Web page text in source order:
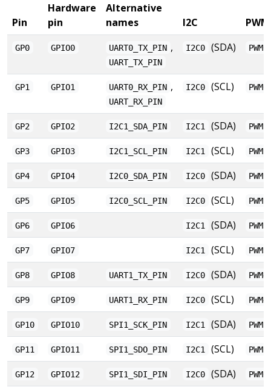
Pin
Hardware
pin
Alternative
names
I2C PWM
GP0 GPIO0 UART0_TX_PIN ,
UART_TX_PIN
I2C0 (SDA) PWM0
GP1 GPIO1 UART0_RX_PIN ,
UART_RX_PIN
I2C0 (SCL) PWM0
GP2 GPIO2 I2C1_SDA_PIN I2C1 (SDA) PWM1
GP3 GPIO3 I2C1_SCL_PIN I2C1 (SCL) PWM1
GP4 GPIO4 I2C0_SDA_PIN I2C0 (SDA) PWM2
GP5 GPIO5 I2C0_SCL_PIN I2C0 (SCL) PWM2
GP6 GPIO6 I2C1 (SDA) PWM3
GP7 GPIO7 I2C1 (SCL) PWM3
GP8 GPIO8 UART1_TX_PIN I2C0 (SDA) PWM4
GP9 GPIO9 UART1_RX_PIN I2C0 (SCL) PWM4
GP10 GPIO10 SPI1_SCK_PIN I2C1 (SDA) PWM5
GP11 GPIO11 SPI1_SDO_PIN I2C1 (SCL) PWM5
GP12 GPIO12 SPI1_SDI_PIN I2C0 (SDA) PWM6